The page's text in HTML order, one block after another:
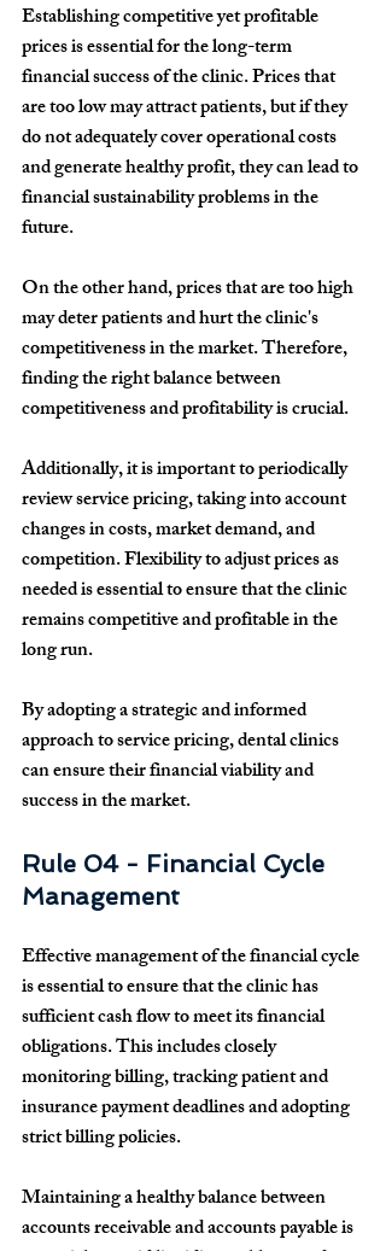
Establishing competitive yet profitable
prices is essential for the long-term
financial success of the clinic. Prices that
are too low may attract patients, but if they
do not adequately cover operational costs
and generate healthy profit, they can lead to
financial sustainability problems in the
future.
On the other hand, prices that are too high
may deter patients and hurt the clinic's
competitiveness in the market. Therefore,
finding the right balance between
competitiveness and profitability is crucial.
Additionally, it is important to periodically
review service pricing, taking into account
changes in costs, market demand, and
competition. Flexibility to adjust prices as
needed is essential to ensure that the clinic
remains competitive and profitable in the
long run.
By adopting a strategic and informed
approach to service pricing, dental clinics
can ensure their financial viability and
success in the market.
Rule 04 - Financial Cycle
Management
Effective management of the financial cycle
is essential to ensure that the clinic has
sufficient cash flow to meet its financial
obligations. This includes closely
monitoring billing, tracking patient and
insurance payment deadlines and adopting
strict billing policies.
Maintaining a healthy balance between
accounts receivable and accounts payable is